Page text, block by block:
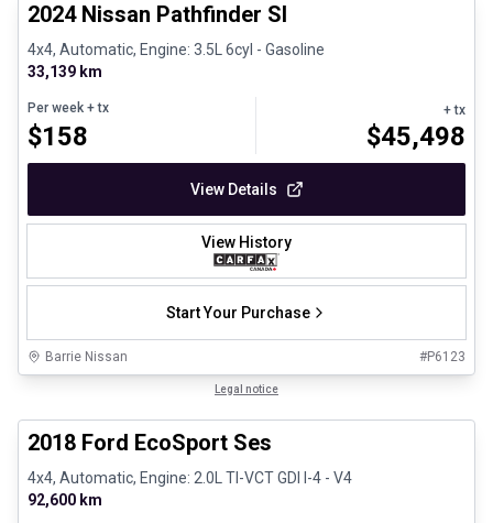
2024 Nissan Pathfinder Sl
4x4, Automatic, Engine: 3.5L 6cyl - Gasoline
33,139 km
Per week + tx
$158
+ tx
$45,498
View Details
View History
Start Your Purchase
Barrie Nissan #P6123
Legal notice
2018 Ford EcoSport Ses
4x4, Automatic, Engine: 2.0L TI-VCT GDI I-4 - V4
92,600 km